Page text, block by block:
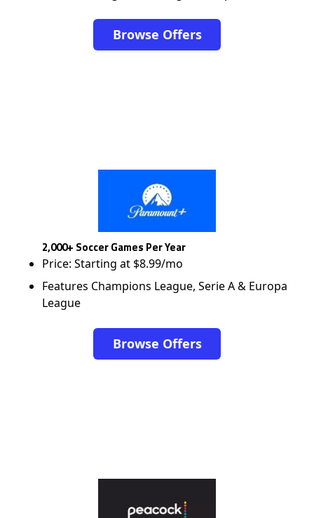
Browse Offers
2,000+ Soccer Games Per Year
Price: Starting at $8.99/mo
Features Champions League, Serie A & Europa
League
Browse Offers